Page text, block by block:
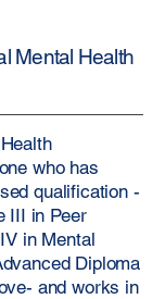
Mental Health
who has
qualification -
III in Peer
in Mental
Diploma
and works in